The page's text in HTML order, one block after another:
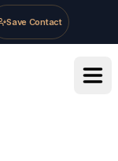
Save Contact